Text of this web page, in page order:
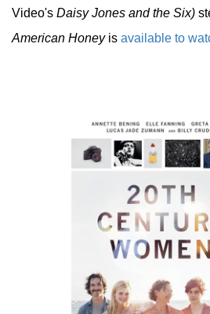
Video's Daisy Jones and the Six)
American Honeyis available to